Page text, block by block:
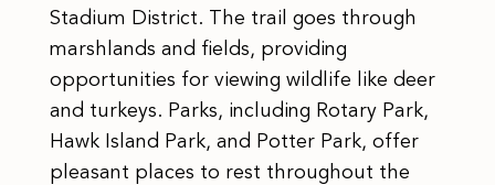
Stadium District. The trail goes through
marshlands and fields, providing
opportunities for viewing wildlife like deer
and turkeys. Parks, including Rotary Park,
Hawk Island Park, and Potter Park, offer
pleasant places to rest throughout the